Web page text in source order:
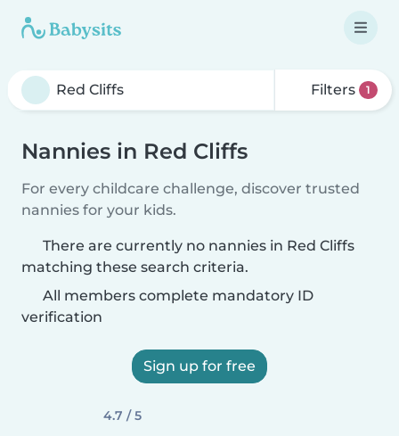
Filters 1
Nannies in Red Cliffs
For every childcare challenge, discover trusted
nannies for your kids.
There are currently no nannies in Red Cliffs
matching these search criteria.
All members complete mandatory ID
verification
Sign up for free
4.7 / 5